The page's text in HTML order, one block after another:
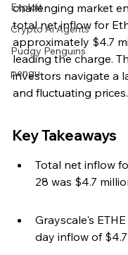
Exploit
Crypto Ai Agents
Pudgy Penguins
pengu
challenging market
total net inflow for
approximately $4.7
leading the charge.
investors navigate a
and fluctuating prices.
Key Takeaways
Total net inflow
28 was $4.7
Grayscale's
day inflow of